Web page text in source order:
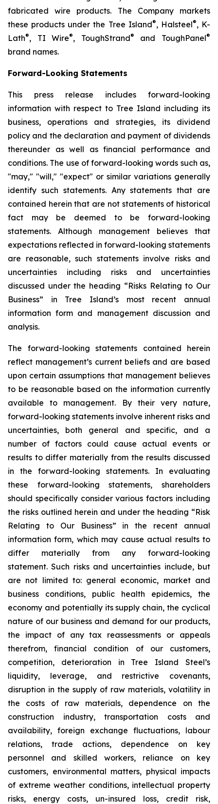
fabricated wire products. The Company markets
these products under the Tree Island®, Halsteel®, K-
Lath®, TI Wire®, ToughStrand® and ToughPanel®
brand names.
Forward-Looking Statements
This press release includes forward-looking
information with respect to Tree Island including its
business, operations and strategies, its dividend
policy and the declaration and payment of dividends
thereunder as well as financial performance and
conditions. The use of forward-looking words such as,
"may," "will," "expect" or similar variations generally
identify such statements. Any statements that are
contained herein that are not statements of historical
fact may be deemed to be forward-looking
statements. Although management believes that
expectations reflected in forward-looking statements
are reasonable, such statements involve risks and
uncertainties including risks and uncertainties
discussed under the heading “Risks Relating to Our
Business” in Tree Island’s most recent annual
information form and management discussion and
analysis.
The forward-looking statements contained herein
reflect management’s current beliefs and are based
upon certain assumptions that management believes
to be reasonable based on the information currently
available to management. By their very nature,
forward-looking statements involve inherent risks and
uncertainties, both general and specific, and a
number of factors could cause actual events or
results to differ materially from the results discussed
in the forward-looking statements. In evaluating
these forward-looking statements, shareholders
should specifically consider various factors including
the risks outlined herein and under the heading “Risk
Relating to Our Business” in the recent annual
information form, which may cause actual results to
differ materially from any forward-looking
statement. Such risks and uncertainties include, but
are not limited to: general economic, market and
business conditions, public health epidemics, the
economy and potentially its supply chain, the cyclical
nature of our business and demand for our products,
the impact of any tax reassessments or appeals
therefrom, financial condition of our customers,
competition, deterioration in Tree Island Steel’s
liquidity, leverage, and restrictive covenants,
disruption in the supply of raw materials, volatility in
the costs of raw materials, dependence on the
construction industry, transportation costs and
availability, foreign exchange fluctuations, labour
relations, trade actions, dependence on key
personnel and skilled workers, reliance on key
customers, environmental matters, physical impacts
of extreme weather conditions, intellectual property
risks, energy costs, un-insured loss, credit risk,